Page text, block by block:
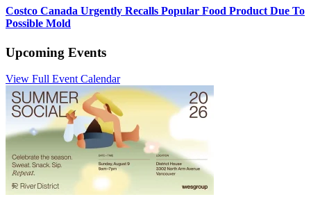
Costco Canada Urgently Recalls Popular Food Product Due To
Possible Mold
Upcoming Events
View Full Event Calendar